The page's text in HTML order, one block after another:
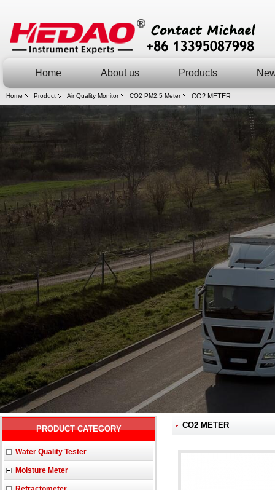
Home About us Products
Home Product Air Quality Monitor CO2 PM2.5 Meter CO2 METER
PRODUCT CATEGORY
Water Quality Tester
Moisture Meter
CO2 METER